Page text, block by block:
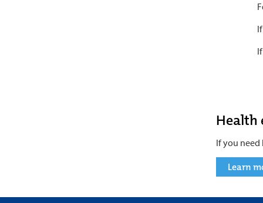
Health
If you
Learn